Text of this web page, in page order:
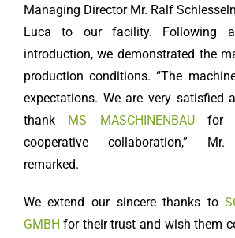
Managing Director Mr. Ralf
Luca to our facility. Following a
introduction, we demonstrated the
production conditions. “The
expectations. We are very satisfied
thank MS MASCHINENBAUfor
cooperative collaboration,” Mr.
remarked.
We extend our sincere thanks to
GMBH for their trust and wish them